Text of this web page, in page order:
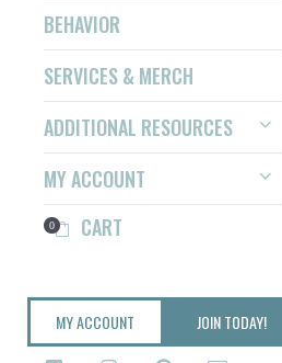
BEHAVIOR
SERVICES & MERCH
ADDITIONAL RESOURCES
MY ACCOUNT
0 CART
MY ACCOUNT JOIN TODAY!